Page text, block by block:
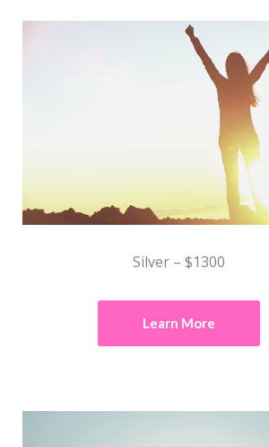
Silver – $1300
Learn More